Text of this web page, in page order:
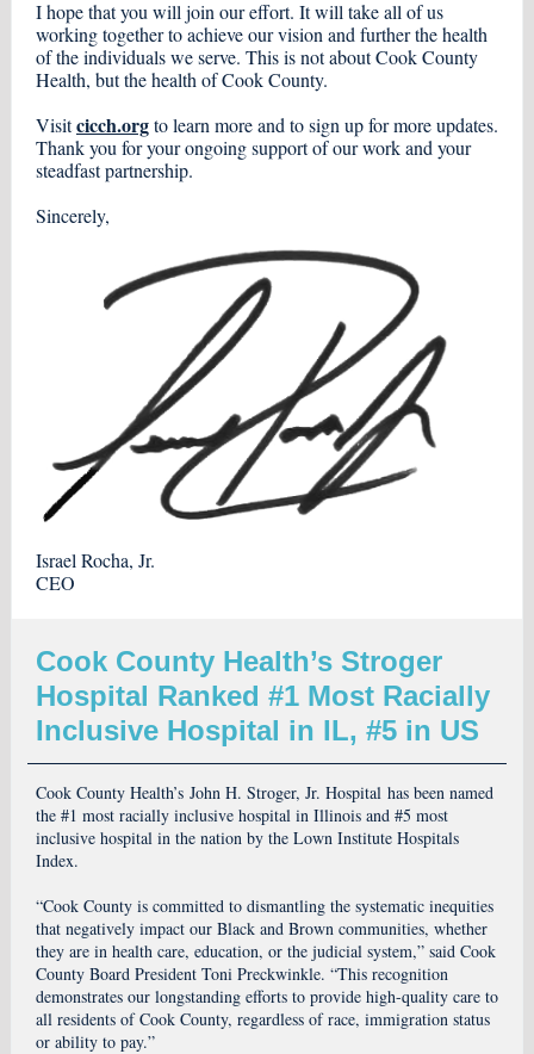
I hope that you will join our effort. It will take all of us
working together to achieve our vision and further the health
of the individuals we serve. This is not about Cook County
Health, but the health of Cook County.
Visitcicch.orgto learn more and to sign up for more updates.
Thank you for your ongoing support of our work and your
steadfast partnership.
Sincerely,
Israel Rocha, Jr.
CEO
Cook County Health’s Stroger
Hospital Ranked #1 Most Racially
Inclusive Hospital in IL, #5 in US
Cook County Health’s John H. Stroger, Jr. Hospital has been named
the #1 most racially inclusive hospital in Illinois and #5 most
inclusive hospital in the nation by the Lown Institute Hospitals
Index.
“Cook County is committed to dismantling the systematic inequities
that negatively impact our Black and Brown communities, whether
they are in health care, education, or the judicial system,” said Cook
County Board President Toni Preckwinkle. “This recognition
demonstrates our longstanding efforts to provide high-quality care to
all residents of Cook County, regardless of race, immigration status
or ability to pay.”